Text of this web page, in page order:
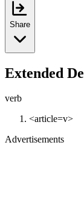
Share
Extended
verb
<article=v>
Advertisements